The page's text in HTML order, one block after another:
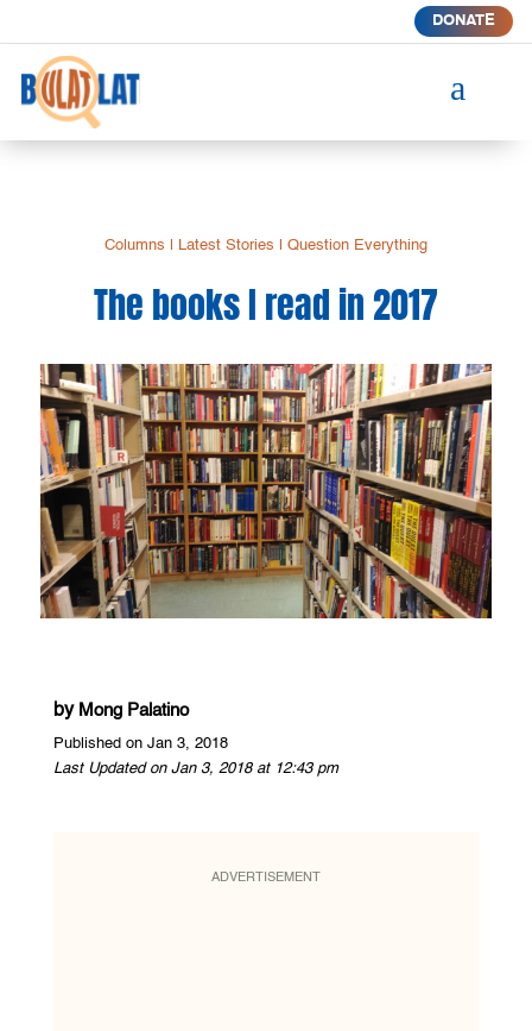
DONATE
a
Columns Latest Stories Question Everything
The books I read in 2017
by Mong Palatino
Published on Jan 3, 2018
Last Updated on Jan 3, 2018 at 12:43 pm
ADVERTISEMENT